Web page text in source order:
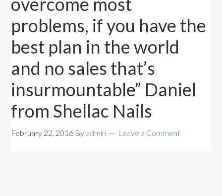
problems, if you have the
best plan in the world
and no sales that’s
insurmountable” Daniel
from Shellac Nails
February 22, 2016 By admin Leave a Comment